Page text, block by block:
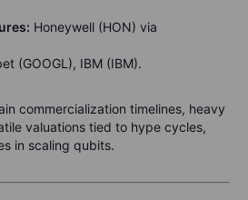
Honeywell (HON) via
(GOOGL), IBM (IBM).
commercialization timelines, heavy
valuations tied to hype cycles,
in scaling qubits.